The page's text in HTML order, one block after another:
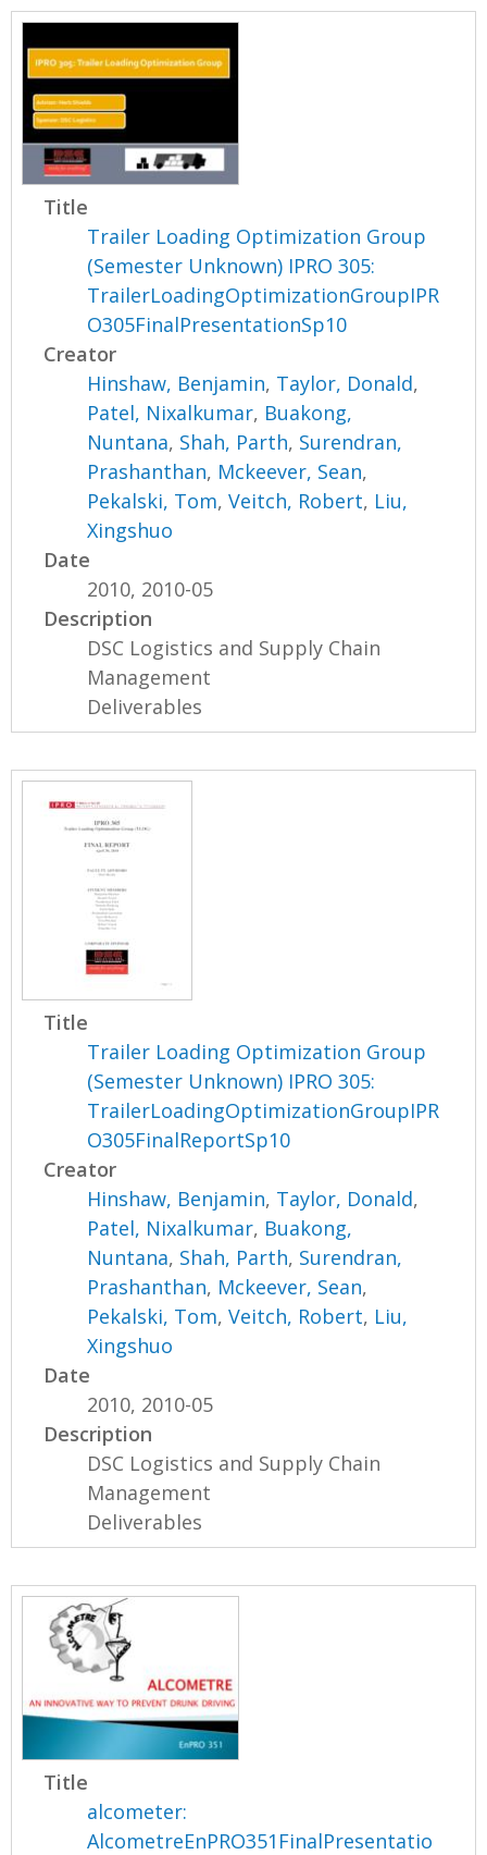
Title
Trailer Loading Optimization Group
(Semester Unknown) IPRO 305:
TrailerLoadingOptimizationGroupIPR
O305FinalPresentationSp10
Creator
Hinshaw, Benjamin, Taylor, Donald,
Patel, Nixalkumar, Buakong,
Nuntana, Shah, Parth, Surendran,
Prashanthan, Mckeever, Sean,
Pekalski, Tom,Veitch, Robert, Liu,
Xingshuo
Date
2010, 2010-05
Description
DSC Logistics and Supply Chain
Management
Deliverables
Title
Trailer Loading Optimization Group
(Semester Unknown) IPRO 305:
TrailerLoadingOptimizationGroupIPR
O305FinalReportSp10
Creator
Hinshaw, Benjamin, Taylor, Donald,
Patel, Nixalkumar, Buakong,
Nuntana, Shah, Parth, Surendran,
Prashanthan, Mckeever, Sean,
Pekalski, Tom,Veitch, Robert, Liu,
Xingshuo
Date
2010, 2010-05
Description
DSC Logistics and Supply Chain
Management
Deliverables
Title
alcometer:
AlcometreEnPRO351FinalPresentatio